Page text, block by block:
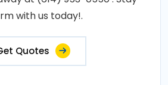
with us today!.
Quotes